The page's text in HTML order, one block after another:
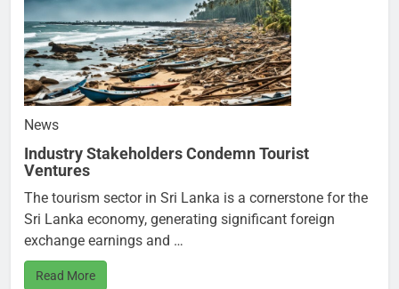
News
Industry Stakeholders Condemn Tourist
Ventures
The tourism sector in Sri Lanka is a cornerstone for the
Sri Lanka economy, generating significant foreign
exchange earnings and …
Read More